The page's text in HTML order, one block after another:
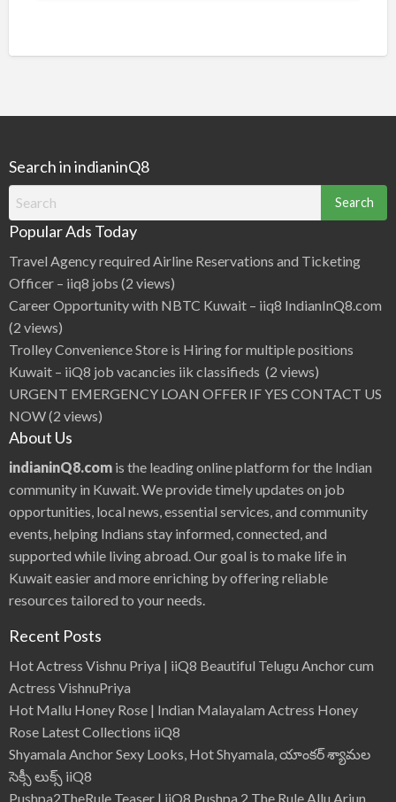
Search in indianinQ8
for:
Popular Ads Today
Travel Agency required Airline Reservations and Ticketing
Officer – iiq8 jobs (2 views)
Career Opportunity with NBTC Kuwait – iiq8 IndianInQ8.com
(2 views)
Trolley Convenience Store is Hiring for multiple positions
Kuwait – iiQ8 job vacancies iik classifieds (2 views)
URGENT EMERGENCY LOAN OFFER IF YES CONTACT US
NOW(2 views)
About Us
indianinQ8.com is the leading online platform for the Indian
community in Kuwait. We provide timely updates on job
opportunities, local news, essential services, and community
events, helping Indians stay informed, connected, and
supported while living abroad. Our goal is to make life in
Kuwait easier and more enriching by offering reliable
resources tailored to your needs.
Recent Posts
Hot Actress Vishnu Priya | iiQ8 Beautiful Telugu Anchor cum
Actress VishnuPriya
Hot Mallu Honey Rose | Indian Malayalam Actress Honey
Rose Latest Collections iiQ8
Shyamala Anchor Sexy Looks, Hot Shyamala, యాంకర్ శ్యామల
సెక్సీ లుక్స్ iiQ8
Pushpa2TheRule Teaser | iiQ8 Pushpa 2 The Rule Allu Arjun